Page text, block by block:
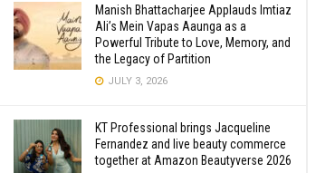
Manish Bhattacharjee Applauds Imtiaz
Ali’s Mein Vapas Aaunga as a
Powerful Tribute to Love, Memory, and
the Legacy of Partition
JULY 3, 2026
KT Professional brings Jacqueline
Fernandez and live beauty commerce
together at Amazon Beautyverse 2026